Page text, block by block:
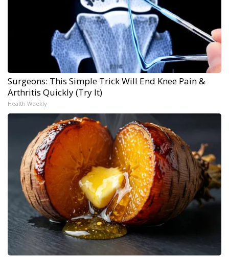
Surgeons: This Simple Trick Will End Knee Pain &
Arthritis Quickly (Try It)
Health Weekly